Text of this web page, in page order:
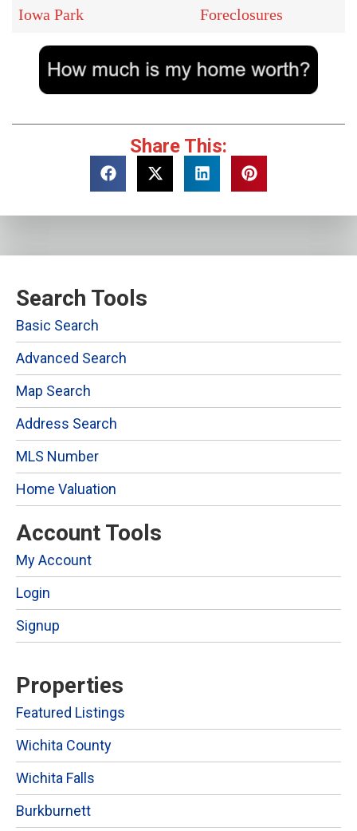
Iowa Park Foreclosures
Share This:
Search Tools
Basic Search
Advanced Search
Map Search
Address Search
MLS Number
Home Valuation
Account Tools
My Account
Login
Signup
Properties
Featured Listings
Wichita County
Wichita Falls
Burkburnett